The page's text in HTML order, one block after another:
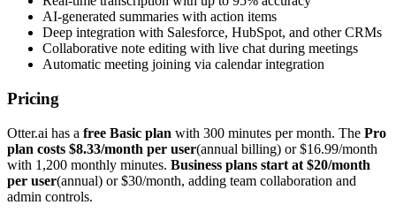
AI-generated summaries with action items
Deep integration with Salesforce, HubSpot, and other CRMs
Collaborative note editing with live chat during meetings
Automatic meeting joining via calendar integration
Pricing
Otter.ai has a free Basic plan with 300 minutes per month. The Pro
plan costs $8.33/month per user(annual billing) or $16.99/month
with 1,200 monthly minutes. Business plans start at $20/month
per user(annual) or $30/month, adding team collaboration and
admin controls.